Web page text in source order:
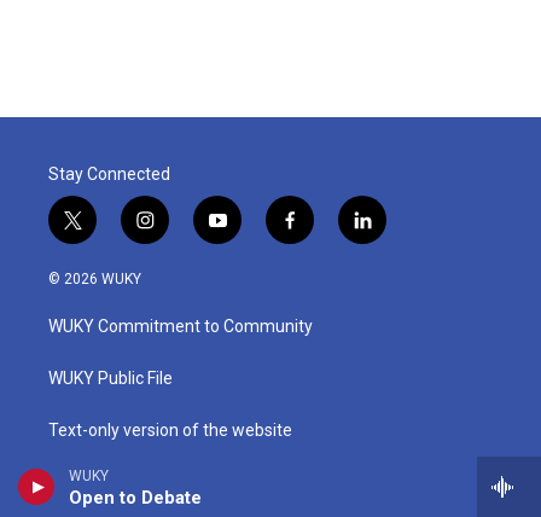
WUKY
Open to Debate
Stay Connected
t
w
i
t
e
i
n
a
g
a
y
o
u
b
f
a
b
o
l
i
© 2026 WUKY
WUKY Commitment to Community
WUKY Public File
Text-only version of the website
EEO Public File Reports